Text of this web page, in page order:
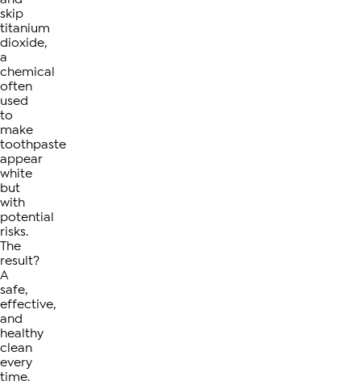
skip
titanium
dioxide,
a
chemical
often
used
to
make
toothpaste
appear
white
but
with
potential
risks.
The
result?
A
safe,
effective,
and
healthy
clean
every
time.